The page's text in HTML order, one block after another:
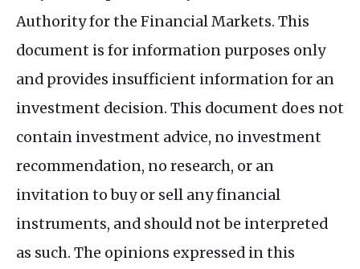
Authority for the Financial Markets. This
document is for information purposes only
and provides insufficient information for an
investment decision. This document does not
contain investment advice, no investment
recommendation, no research, or an
invitation to buy or sell any financial
instruments, and should not be interpreted
as such. The opinions expressed in this